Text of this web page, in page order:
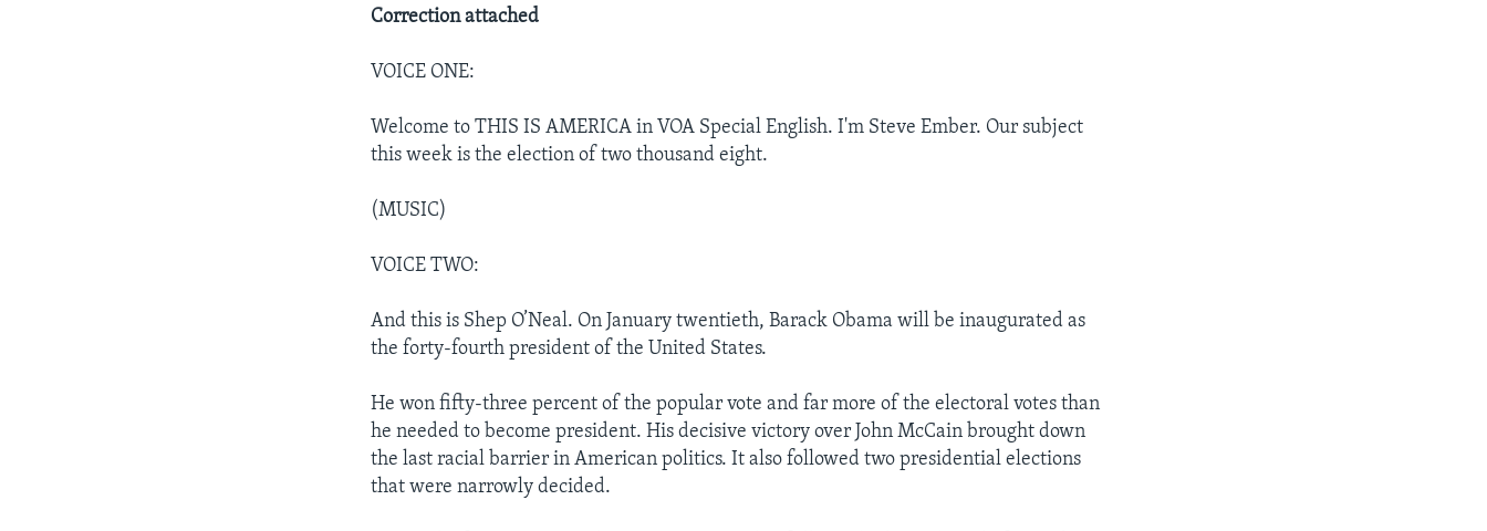
Correction attached
VOICE ONE:
Welcome to THIS IS AMERICA in VOA Special English. I'm Steve Ember. Our subject
this week is the election of two thousand eight.
(MUSIC)
VOICE TWO:
And this is Shep O’Neal. On January twentieth, Barack Obama will be inaugurated as
the forty-fourth president of the United States.
He won fifty-three percent of the popular vote and far more of the electoral votes than
he needed to become president. His decisive victory over John McCain brought down
the last racial barrier in American politics. It also followed two presidential elections
that were narrowly decided.